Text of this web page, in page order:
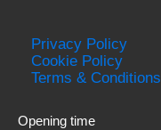
Privacy Policy
Cookie Policy
Terms & Conditions
Opening time